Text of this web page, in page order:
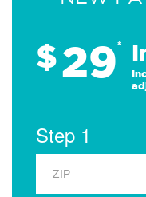
$29*
Step 1